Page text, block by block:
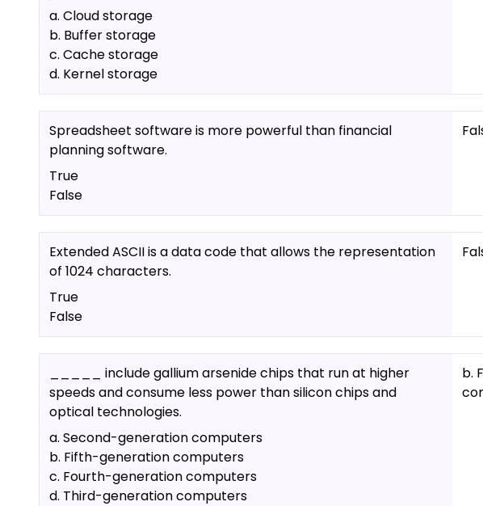
a. Cloud storage
b. Buffer storage
c. Cache storage
d. Kernel storage
Spreadsheet software is more powerful than financial
planning software.
True
False
Extended ASCII is a data code that allows the representation
of 1024 characters.
True
False
_____ include gallium arsenide chips that run at higher
speeds and consume less power than silicon chips and
optical technologies.
a. Second-generation computers
b. Fifth-generation computers
c. Fourth-generation computers
d. Third-generation computers
b.